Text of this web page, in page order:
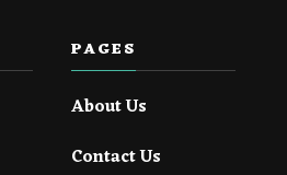
PAGES
About Us
Contact Us